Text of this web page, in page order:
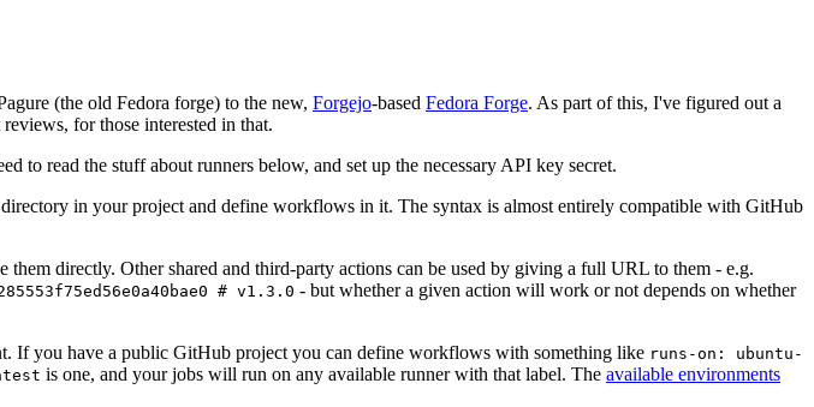
(the old Fedora forge) to the new, Forgejo-based Fedora Forge. As part of this, I've figured out a
for those interested in that.
to read the stuff about runners below, and set up the necessary API key secret.
directory in your project and define workflows in it. The syntax is almost entirely compatible with GitHub
them directly. Other shared and third-party actions can be used by giving a full URL to them - e.g.
# v1.3.0 - but whether a given action will work or not depends on whether
If you have a public GitHub project you can define workflows with something like runs-on: ubuntu-
is one, and your jobs will run on any available runner with that label. The available environments